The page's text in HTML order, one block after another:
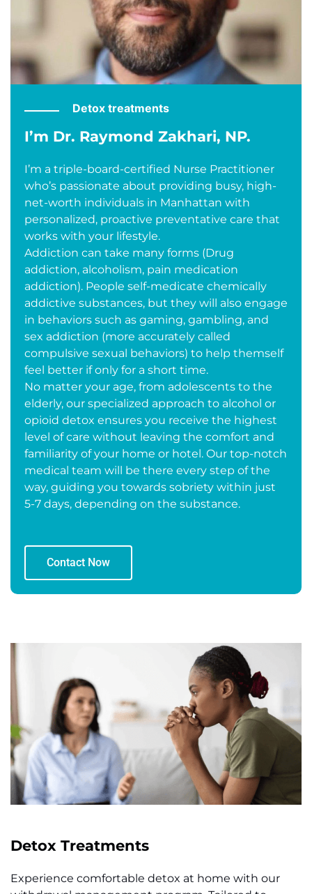
Detox treatments
I’m Dr. Raymond Zakhari, NP.
I’m a triple-board-certified Nurse Practitioner
who’s passionate about providing busy, high-
net-worth individuals in Manhattan with
personalized, proactive preventative care that
works with your lifestyle.
Addiction can take many forms (Drug
addiction, alcoholism, pain medication
addiction). People self-medicate chemically
addictive substances, but they will also engage
in behaviors such as gaming, gambling, and
sex addiction (more accurately called
compulsive sexual behaviors) to help themself
feel better if only for a short time.
No matter your age, from adolescents to the
elderly, our specialized approach to alcohol or
opioid detox ensures you receive the highest
level of care without leaving the comfort and
familiarity of your home or hotel. Our top-notch
medical team will be there every step of the
way, guiding you towards sobriety within just
5-7 days, depending on the substance.
Contact Now
Detox Treatments
Experience comfortable detox at home with our